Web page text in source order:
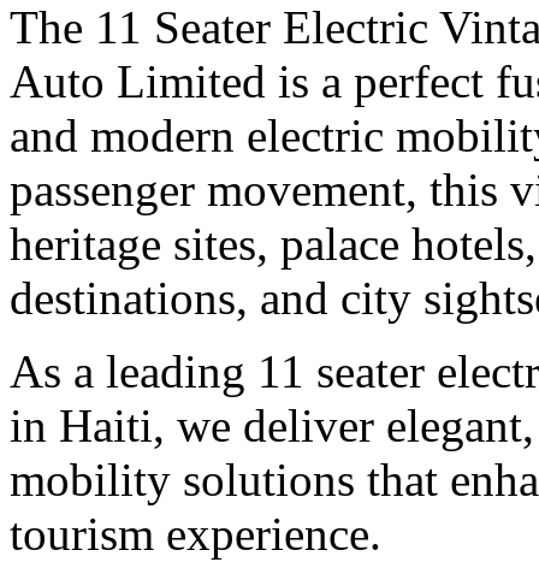
The 11 Seater Electric
Auto Limited is a perfect
and modern electric
passenger movement, this
heritage sites, palace
destinations, and city
As a leading 11 seater
in Haiti, we deliver
mobility solutions that
tourism experience.